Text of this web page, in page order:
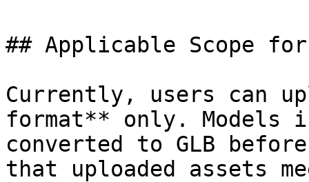
## Applicable Scope
Currently, users can
format** only. Models
converted to GLB before
that uploaded assets